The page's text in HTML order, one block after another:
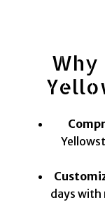
Why
days